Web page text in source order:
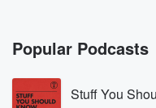
Popular Podcasts
Stuff You